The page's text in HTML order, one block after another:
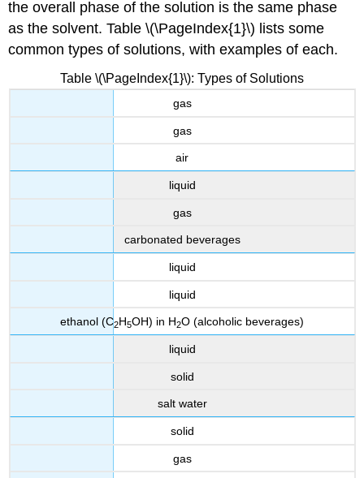
the overall phase of the solution is the same phase
as the solvent. Table \(\PageIndex{1}\) lists some
common types of solutions, with examples of each.
Table \(\PageIndex{1}\): Types of Solutions
gas
gas
air
liquid
gas
carbonated beverages
liquid
liquid
ethanol (C2H5OH) in H2O (alcoholic beverages)
liquid
solid
salt water
solid
gas